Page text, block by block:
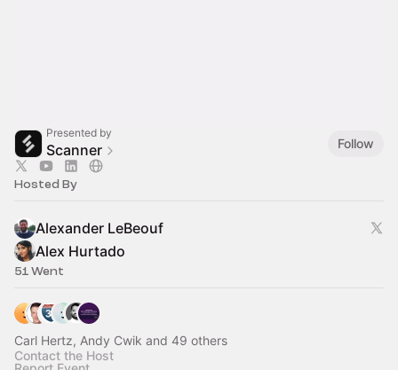
Presented by
Scanner Follow
Hosted By
Alexander LeBeouf
Alex Hurtado
51 Went
Carl Hertz, Andy Cwik and 49 others
Contact the Host